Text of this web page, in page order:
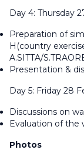
Day 4: Thursday
Preparation of
H(country
A.SITTA/
Presentation &
Day 5: Friday 28
Discussions on
Evaluation of the
Photos